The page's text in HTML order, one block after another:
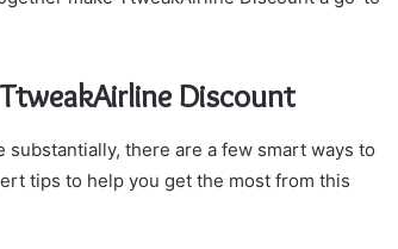
Discount
there are a few smart ways to
tips to help you get the most from this